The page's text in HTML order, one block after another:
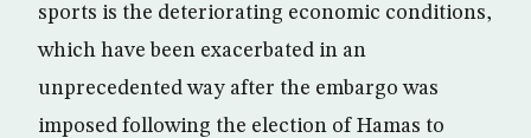
sports is the deteriorating economic conditions,
which have been exacerbated in an
unprecedented way after the embargo was
imposed following the election of Hamas to